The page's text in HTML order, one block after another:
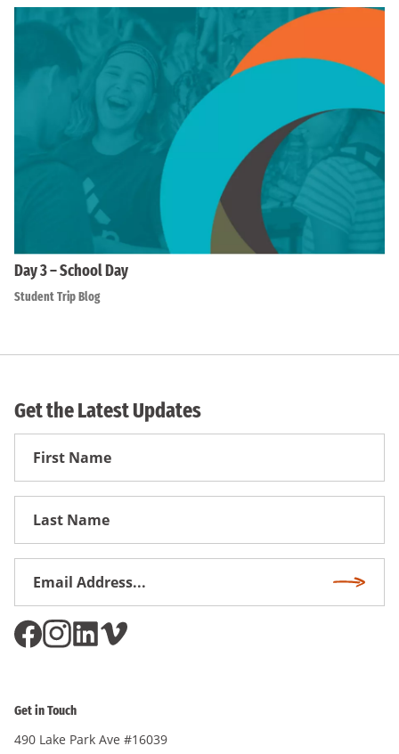
Day 3 – School Day
Student Trip Blog
Get the Latest Updates
First
Get in Touch
490 Lake Park Ave #16039